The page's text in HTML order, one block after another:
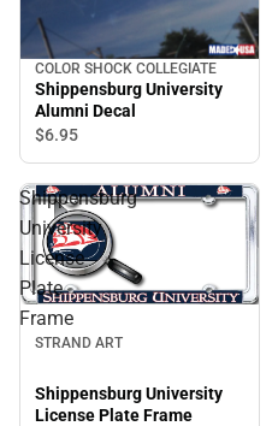
COLOR SHOCK COLLEGIATE
Shippensburg University
Alumni Decal
$6.95
Shippensburg
University
License
Plate
Frame
STRAND ART
Shippensburg University
License Plate Frame